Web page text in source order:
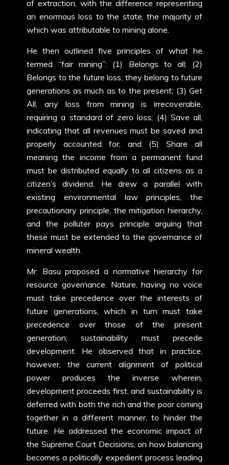
of extraction, with the difference representing
an enormous loss to the state, the majority of
which was attributable to mining alone.
He then outlined five principles of what he
termed “fair mining”: (1) Belongs to all; (2)
Belongs to the future loss, they belong to future
generations as much as to the present; (3) Get
All, any loss from mining is irrecoverable,
requiring a standard of zero loss; (4) Save all,
indicating that all revenues must be saved and
properly accounted for; and (5) Share all
meaning the income from a permanent fund
must be distributed equally to all citizens as a
citizen’s dividend. He drew a parallel with
existing environmental law principles, the
precautionary principle, the mitigation hierarchy,
and the polluter pays principle arguing that
these must be extended to the governance of
mineral wealth.
Mr. Basu proposed a normative hierarchy for
resource governance. Nature, having no voice
must take precedence over the interests of
future generations, which in turn must take
precedence over those of the present
generation; sustainability must precede
development. He observed that in practice,
however, the current alignment of political
power produces the inverse wherein,
development proceeds first, and sustainability is
deferred with both the rich and the poor coming
together in a different manner, to hinder the
future. He addressed the economic impact of
the Supreme Court Decisions, on how balancing
becomes a politically expedient process leading